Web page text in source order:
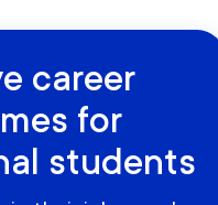
career
for
students